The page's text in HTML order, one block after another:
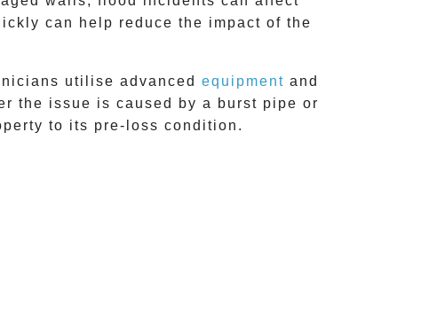
can help reduce the impact of the
utilise advanced equipment and
the issue is caused by a burst pipe or
to its pre-loss condition.